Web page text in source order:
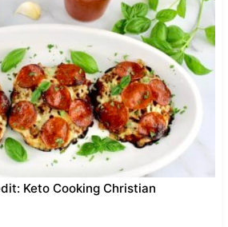
Keto Cooking Christian